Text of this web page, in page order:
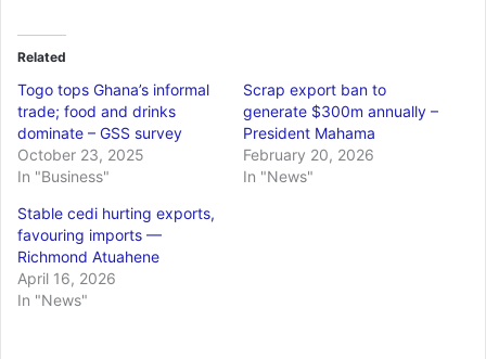
Related
Togo tops Ghana’s informal
trade; food and drinks
dominate – GSS survey
October 23, 2025
In "Business"
Scrap export ban to
generate $300m annually –
President Mahama
February 20, 2026
In "News"
Stable cedi hurting exports,
favouring imports —
Richmond Atuahene
April 16, 2026
In "News"